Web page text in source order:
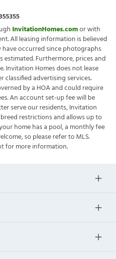
InvitationHomes.comor with
All leasing information is believed
occurred since photographs
Furthermore, prices and
Invitation Homes does not lease
classified advertising services.
by a HOA and could require
An account set-up fee will be
serve our residents, Invitation
restrictions and allows up to
home has a pool, a monthly fee
so please refer to MLS.
for more information.